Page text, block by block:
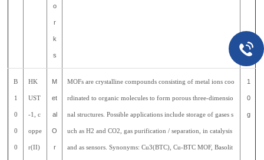
o
r
k
s
B
1
0
0
0
HK
UST
-1, c
oppe
r(II)
M
et
al
O
r
MOFs are crystalline compounds consisting of metal ions coo
rdinated to organic molecules to form porous three-dimensio
nal structures. Possible applications include storage of gases s
uch as H2 and CO2, gas purification / separation, in catalysis
and as sensors. Synonyms: Cu3(BTC), Cu-BTC MOF, Basolit
1
0
g